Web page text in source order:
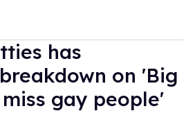
has
on 'Big
gay people'